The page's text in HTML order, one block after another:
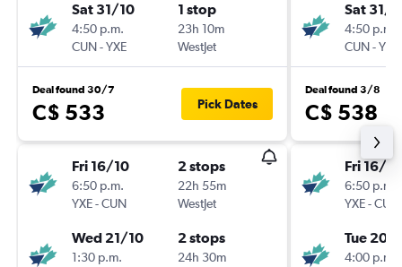
Sat 31/10
4:50 p.m.
CUN-YXE
1 stop
23h 10m
WestJet
Deal found 30/7
C$ 533 Pick Dates
Fri 16/10
6:50 p.m.
YXE-CUN
2 stops
22h 55m
WestJet
Wed 21/10
1:30 p.m.
2 stops
24h 30m
Sat 31/
4:50 p.m.
CUN-YXE
Deal found 3/8
C$ 538
Fri 16/10
6:50 p.m.
YXE-CUN
Tue 20/
4:00 p.m.